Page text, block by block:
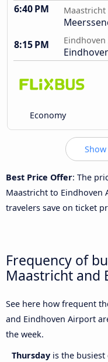
6:40 PM Maastricht
8:15 PM
Economy
Best Price Offer: The
Maastricht to Eindhoven
travelers save on ticket
Frequency of
Maastricht and
See here how frequent
and Eindhoven Airport
the week.
Thursday is the